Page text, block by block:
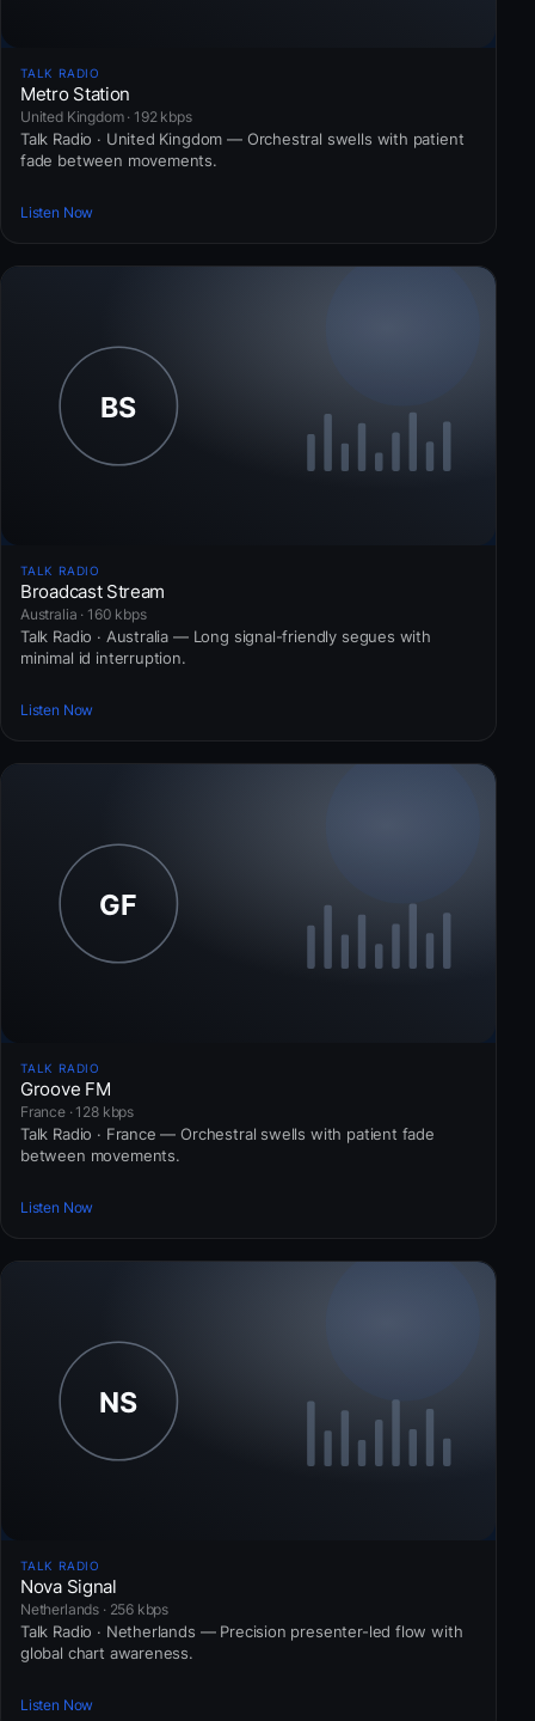
TALK RADIO
Metro Station
United Kingdom · 192 kbps
Talk Radio · United Kingdom — Orchestral swells with patient
fade between movements.
Listen Now
TALK RADIO
Broadcast Stream
Australia · 160 kbps
Talk Radio · Australia — Long signal-friendly segues with
minimal id interruption.
Listen Now
TALK RADIO
Groove FM
France · 128 kbps
Talk Radio · France — Orchestral swells with patient fade
between movements.
Listen Now
TALK RADIO
Nova Signal
Netherlands · 256 kbps
Talk Radio · Netherlands — Precision presenter-led flow with
global chart awareness.
Listen Now